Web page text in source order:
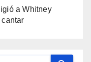
a Whitney